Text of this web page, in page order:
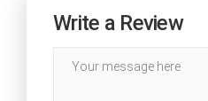
Write a Review